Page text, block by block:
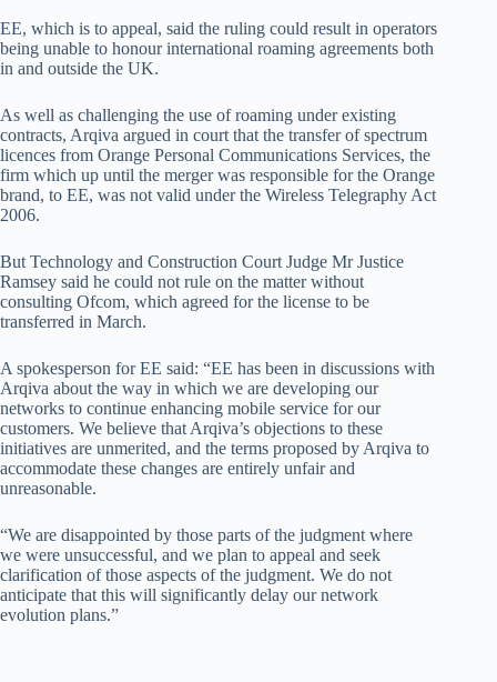
EE, which is to appeal, said the ruling could result in operators
being unable to honour international roaming agreements both
in and outside the UK.
As well as challenging the use of roaming under existing
contracts, Arqiva argued in court that the transfer of spectrum
licences from Orange Personal Communications Services, the
firm which up until the merger was responsible for the Orange
brand, to EE, was not valid under the Wireless Telegraphy Act
2006.
But Technology and Construction Court Judge Mr Justice
Ramsey said he could not rule on the matter without
consulting Ofcom, which agreed for the license to be
transferred in March.
A spokesperson for EE said: “EE has been in discussions with
Arqiva about the way in which we are developing our
networks to continue enhancing mobile service for our
customers. We believe that Arqiva’s objections to these
initiatives are unmerited, and the terms proposed by Arqiva to
accommodate these changes are entirely unfair and
unreasonable.
“We are disappointed by those parts of the judgment where
we were unsuccessful, and we plan to appeal and seek
clarification of those aspects of the judgment. We do not
anticipate that this will significantly delay our network
evolution plans.”